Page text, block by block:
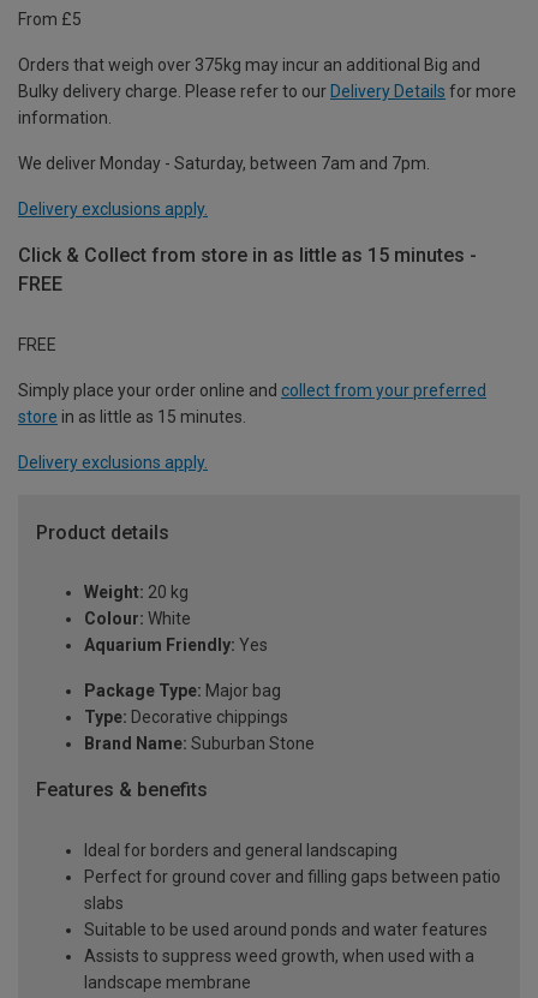
From £5
Orders that weigh over 375kg may incur an additional Big and
Bulky delivery charge. Please refer to our Delivery Details for more
information.
We deliver Monday - Saturday, between 7am and 7pm.
Delivery exclusions apply.
Click & Collect from store in as little as 15 minutes -
FREE
FREE
Simply place your order online and collect from your preferred
store in as little as 15 minutes.
Delivery exclusions apply.
Product details
Weight: 20 kg
Colour: White
Aquarium Friendly: Yes
Package Type: Major bag
Type: Decorative chippings
Brand Name: Suburban Stone
Features & benefits
Ideal for borders and general landscaping
Perfect for ground cover and filling gaps between patio
slabs
Suitable to be used around ponds and water features
Assists to suppress weed growth, when used with a
landscape membrane